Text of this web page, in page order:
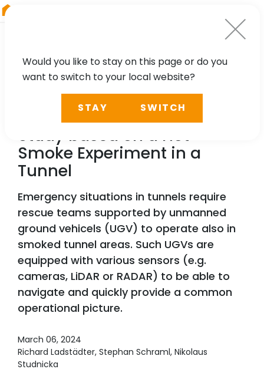
TECHNOLOGY, CASE STUDY
Multi-Sensor Visibility
Study based on a Hot
Smoke Experiment in a
Tunnel
Emergency situations in tunnels require
rescue teams supported by unmanned
ground vehicels (UGV) to operate also in
smoked tunnel areas. Such UGVs are
equipped with various sensors (e.g.
cameras, LiDAR or RADAR) to be able to
navigate and quickly provide a common
operational picture.
March 06, 2024
Richard Ladstädter, Stephan Schraml, Nikolaus
Studnicka
Would you like to stay on this page or do you
want to switch to your local website?
STAY SWITCH